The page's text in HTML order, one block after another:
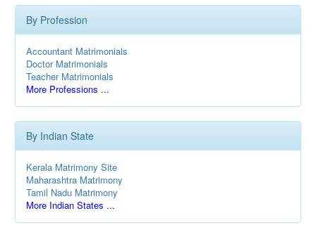
By Profession
Accountant Matrimonials
Doctor Matrimonials
Teacher Matrimonials
More Professions ...
By Indian State
Kerala Matrimony Site
Maharashtra Matrimony
Tamil Nadu Matrimony
More Indian States ...